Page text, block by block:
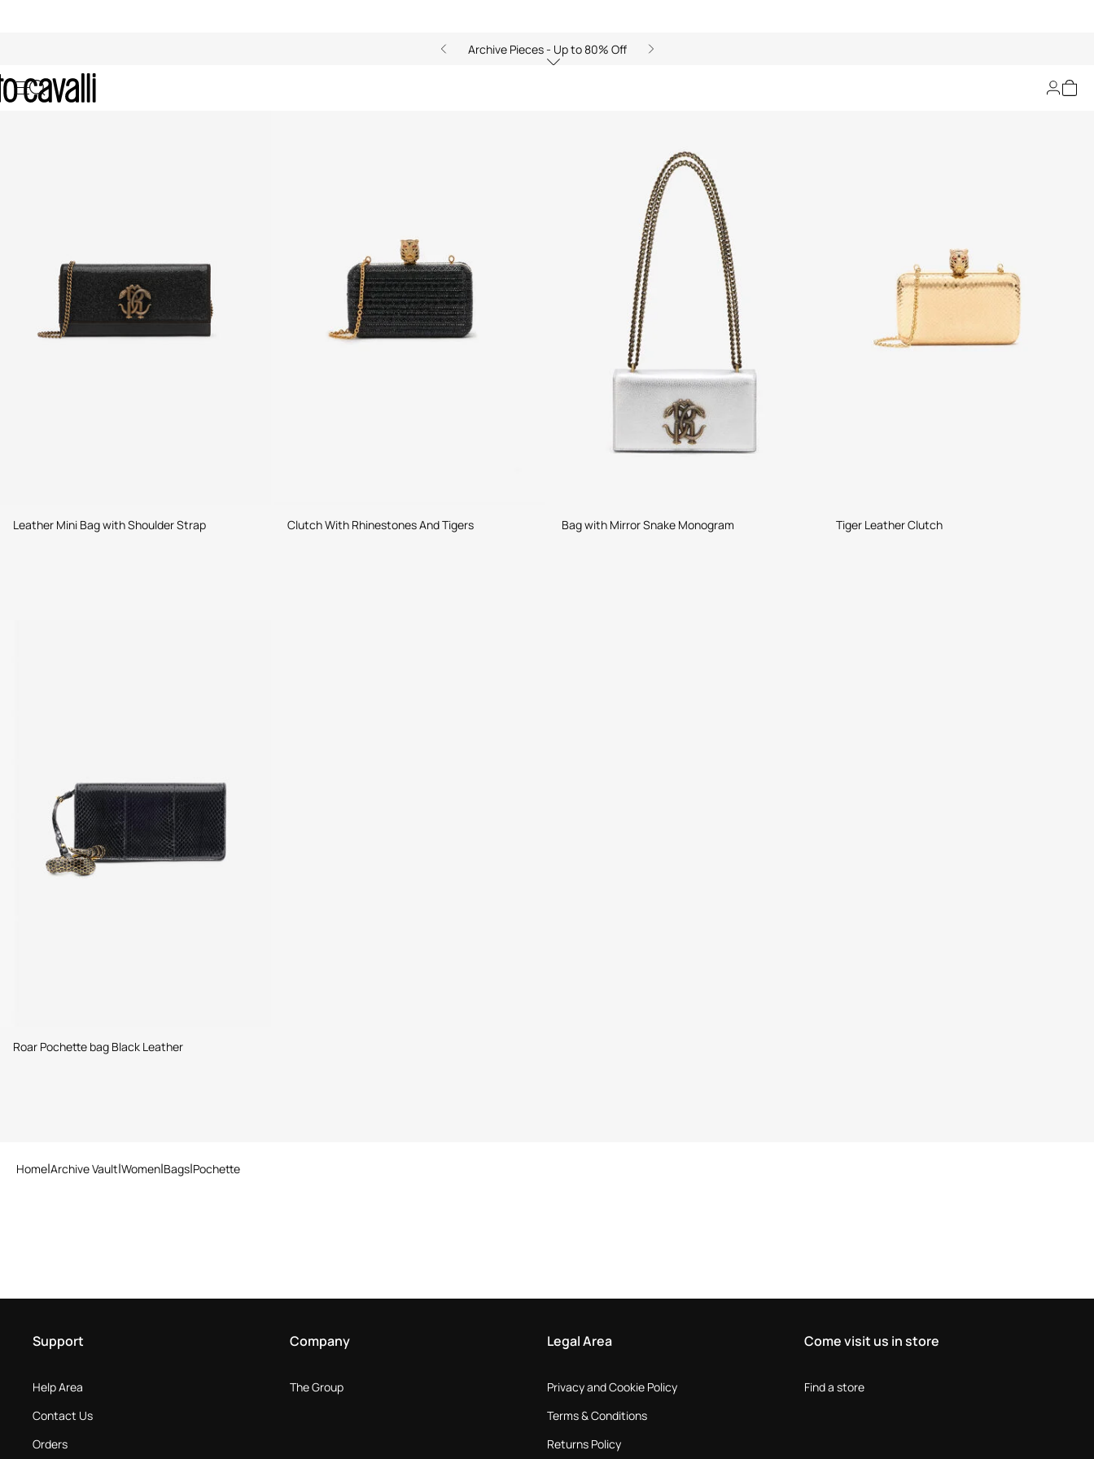
Archive Pieces - Up to 80% Off
Archive: Women's Clutches
Leather Mini Bag with Shoulder Strap Clutch With Rhinestones And Tigers Bag with Mirror Snake Monogram Tiger Leather Clutch
Roar Pochette bag Black Leather
Home Archive Vault Women Bags Pochette
Support
Help Area
Contact Us
Orders
Company
The Group
Legal Area
Privacy and Cookie Policy
Terms & Conditions
Returns Policy
Come visit us in store
Find a store